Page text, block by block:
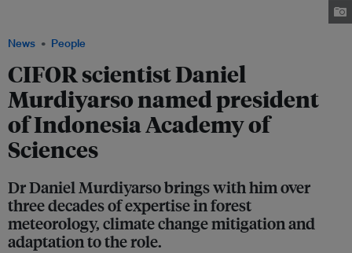
News People
CIFOR scientist Daniel
Murdiyarso named president
of Indonesia Academy of
Sciences
Dr Daniel Murdiyarso brings with him over
three decades of expertise in forest
meteorology, climate change mitigation and
adaptation to the role.